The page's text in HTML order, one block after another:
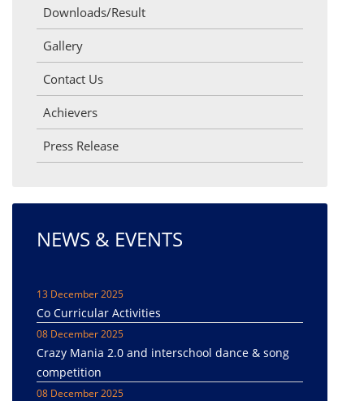
Downloads/Result
Gallery
Contact Us
Achievers
Press Release
NEWS & EVENTS
08 December 2025
competition
08 December 2025